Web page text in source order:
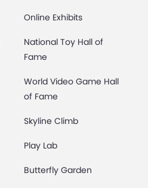
Online Exhibits
National Toy Hall of
Fame
World Video Game Hall
of Fame
Skyline Climb
Play Lab
Butterfly Garden